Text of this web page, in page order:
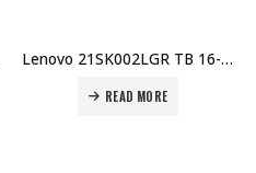
Lenovo 21SK002LGR TB 16-IAL U5-225U 8GB DDR5 512GB SSD 16″ WUXGA No OS Wi-Fi 6E BT FHD Cam 45Whr 65W USB-C UK Arabic KB 1Y Carry-in Topload Price in Dubai UAE
READ MORE